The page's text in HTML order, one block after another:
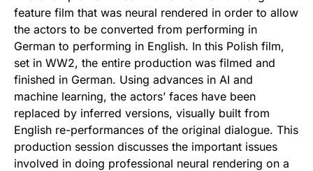
feature film that was neural rendered in order to allow
the actors to be converted from performing in
German to performing in English. In this Polish film,
set in WW2, the entire production was filmed and
finished in German. Using advances in AI and
machine learning, the actors’ faces have been
replaced by inferred versions, visually built from
English re-performances of the original dialogue. This
production session discusses the important issues
involved in doing professional neural rendering on a